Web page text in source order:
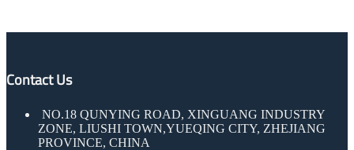
Contact Us
NO.18 QUNYING ROAD, XINGUANG INDUSTRY
ZONE, LIUSHI TOWN,YUEQING CITY, ZHEJIANG
PROVINCE, CHINA